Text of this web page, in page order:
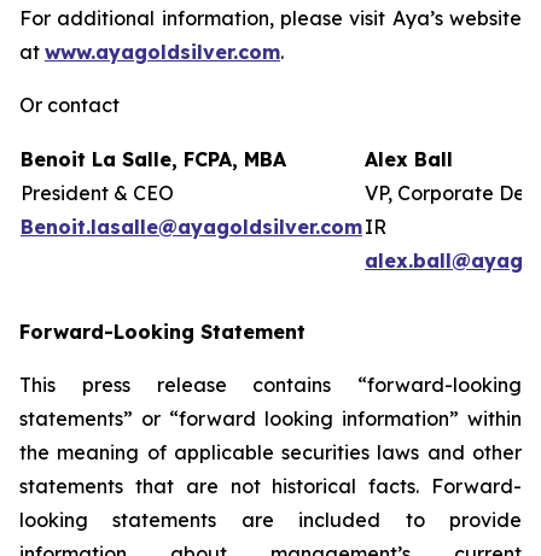
For additional information, please visit Aya’s website
at www.ayagoldsilver.com.
Or contact
Benoit La Salle, FCPA, MBA
President & CEO
Benoit.lasalle@ayagoldsilver.com
Alex Ball
VP, Corporate
IR
Forward-Looking Statement
This press release contains “forward-looking
statements” or “forward looking information” within
the meaning of applicable securities laws and other
statements that are not historical facts. Forward-
looking statements are included to provide